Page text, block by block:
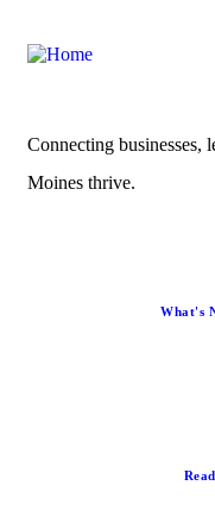
Connecting businesses,
Moines thrive.
What's